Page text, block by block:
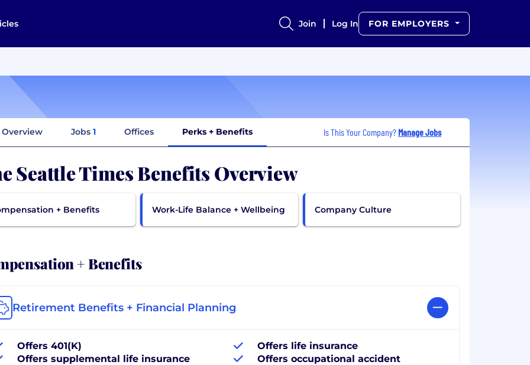
Join Log In FOR EMPLOYERS
Overview Jobs 1 Offices Perks + Benefits Is This Your Company? Manage Jobs
Seattle Times Benefits Overview
+ Benefits Work-Life Balance + Wellbeing Company Culture
+ Benefits
Retirement Benefits + Financial Planning
Offers 401(K)
Offers supplemental life insurance
Offers life insurance
Offers occupational accident